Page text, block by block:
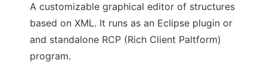
A customizable graphical editor of structures
based on XML. It runs as an Eclipse plugin or
and standalone RCP (Rich Client Paltform)
program.